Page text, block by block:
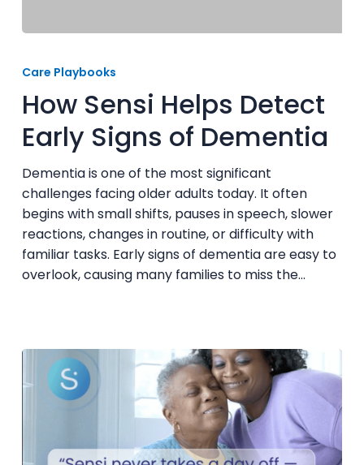
Detect
Early
Signs
of
Dementia
Care Playbooks
How Sensi Helps Detect
Early Signs of Dementia
Dementia is one of the most significant
challenges facing older adults today. It often
begins with small shifts, pauses in speech, slower
reactions, changes in routine, or difficulty with
familiar tasks. Early signs of dementia are easy to
overlook, causing many families to miss the…